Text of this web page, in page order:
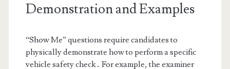
Demonstration and Examples
“Show Me” questions require candidates to
physically demonstrate how to perform a specific
vehicle safety check․ For example, the examiner